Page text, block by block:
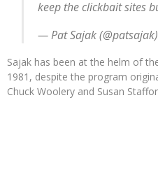
keep the clickbait sites
— Pat Sajak
Sajak has been at the helm of
1981, despite the program
Chuck Woolery and Susan